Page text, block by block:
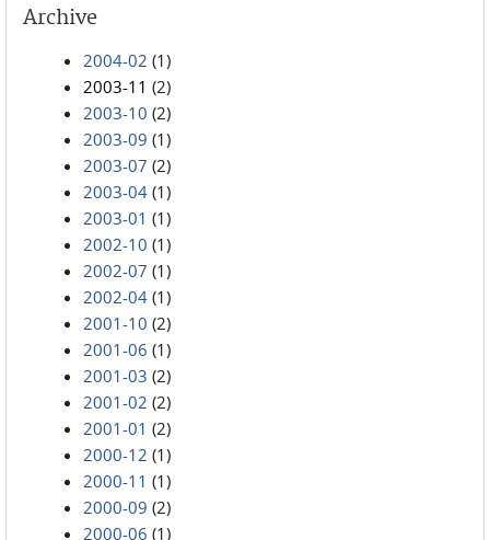
Archive
2004-02 (1)
2003-11 (2)
2003-10 (2)
2003-09 (1)
2003-07 (2)
2003-04 (1)
2003-01 (1)
2002-10 (1)
2002-07 (1)
2002-04 (1)
2001-10 (2)
2001-06 (1)
2001-03 (2)
2001-02 (2)
2001-01 (2)
2000-12 (1)
2000-11 (1)
2000-09 (2)
2000-06 (1)